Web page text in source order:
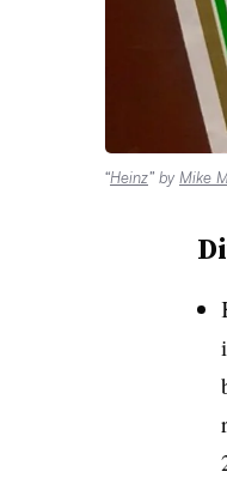
“Heinz” by Mike